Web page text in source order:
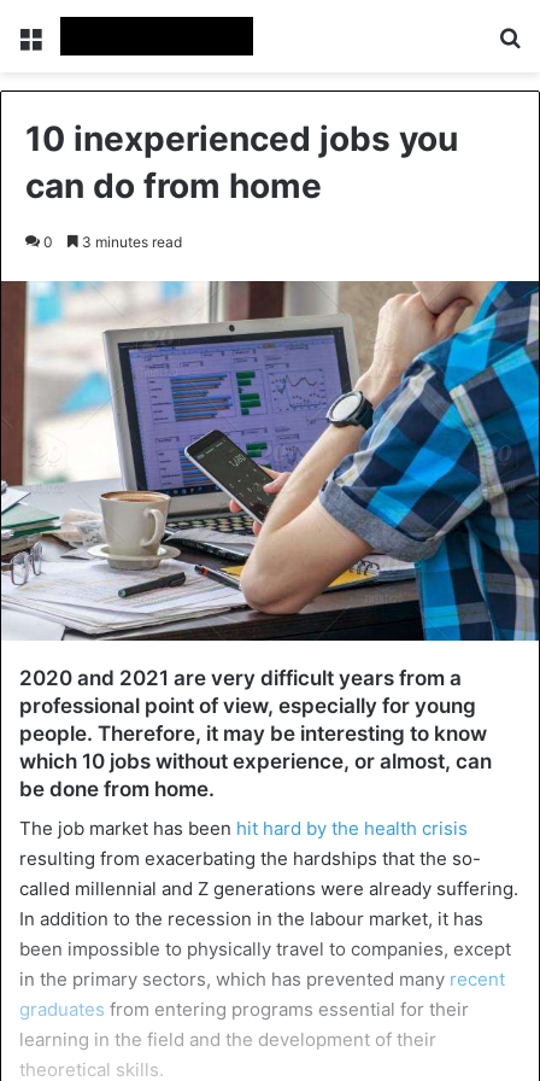
Menu
10 inexperienced jobs you
can do from home
0 3 minutes read
2020 and 2021 are very difficult years from a
professional point of view, especially for young
people. Therefore, it may be interesting to know
which 10 jobs without experience, or almost, can
be done from home.
The job market has been hit hard by the health crisis
resulting from exacerbating the hardships that the so-
called millennial and Z generations were already suffering.
In addition to the recession in the labour market, it has
been impossible to physically travel to companies, except
in the primary sectors, which has prevented many recent
graduates from entering programs essential for their
learning in the field and the development of their
theoretical skills.